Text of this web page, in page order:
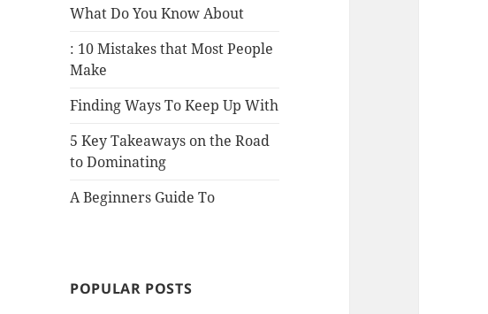
What Do You Know About
: 10 Mistakes that Most People
Make
Finding Ways To Keep Up With
5 Key Takeaways on the Road
to Dominating
A Beginners Guide To
POPULAR POSTS